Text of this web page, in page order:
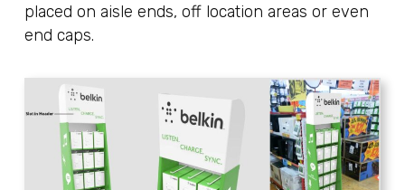
placed on aisle ends, off location areas or even
end caps.